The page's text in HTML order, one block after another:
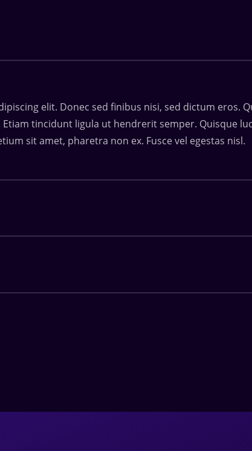
elit. Donec sed finibus nisi, sed dictum eros.
tincidunt ligula ut hendrerit semper. Quisque
sit amet, pharetra non ex. Fusce vel egestas nisl.